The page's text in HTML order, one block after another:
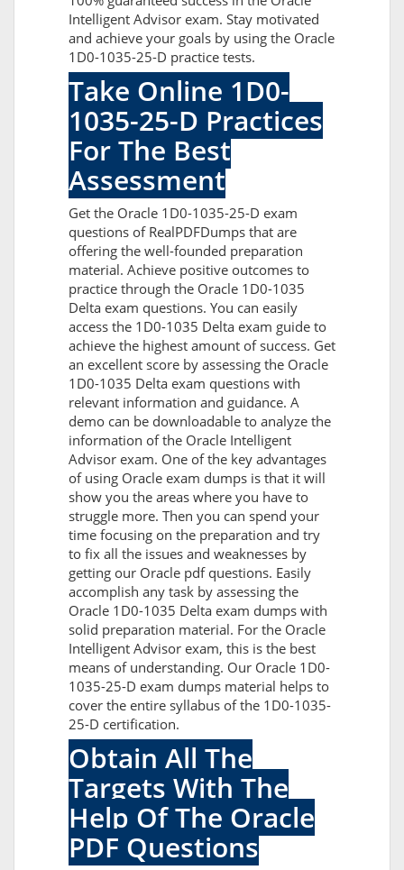
Intelligent Advisor exam. Stay motivated
and achieve your goals by using the Oracle
1D0-1035-25-D practice tests.
Take Online 1D0-
1035-25-D Practices
For The Best
Assessment
Get the Oracle 1D0-1035-25-D exam
questions of RealPDFDumps that are
offering the well-founded preparation
material. Achieve positive outcomes to
practice through the Oracle 1D0-1035
Delta exam questions. You can easily
access the 1D0-1035 Delta exam guide to
achieve the highest amount of success. Get
an excellent score by assessing the Oracle
1D0-1035 Delta exam questions with
relevant information and guidance. A
demo can be downloadable to analyze the
information of the Oracle Intelligent
Advisor exam. One of the key advantages
of using Oracle exam dumps is that it will
show you the areas where you have to
struggle more. Then you can spend your
time focusing on the preparation and try
to fix all the issues and weaknesses by
getting our Oracle pdf questions. Easily
accomplish any task by assessing the
Oracle 1D0-1035 Delta exam dumps with
solid preparation material. For the Oracle
Intelligent Advisor exam, this is the best
means of understanding. Our Oracle 1D0-
1035-25-D exam dumps material helps to
cover the entire syllabus of the 1D0-1035-
25-D certification.
Obtain All The
Targets With The
Help Of The Oracle
PDF Questions